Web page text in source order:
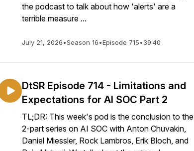
the podcast to talk about how 'alerts' are a
terrible measure ...
July 21, 2026•Season 16•Episode 715•39:40
DtSR Episode 714 - Limitations and
Expectations for AI SOC Part 2
TL;DR: This week's pod is the conclusion to the
2-part series on AI SOC with Anton Chuvakin,
Daniel Miessler, Rock Lambros, Erik Bloch, and